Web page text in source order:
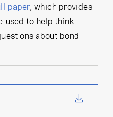
paper, which provides
used to help think
about bond